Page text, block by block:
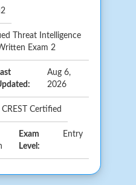
Threat Intelligence
Exam 2
Aug 6,
2026
CREST Certified
Exam
Level:
Entry